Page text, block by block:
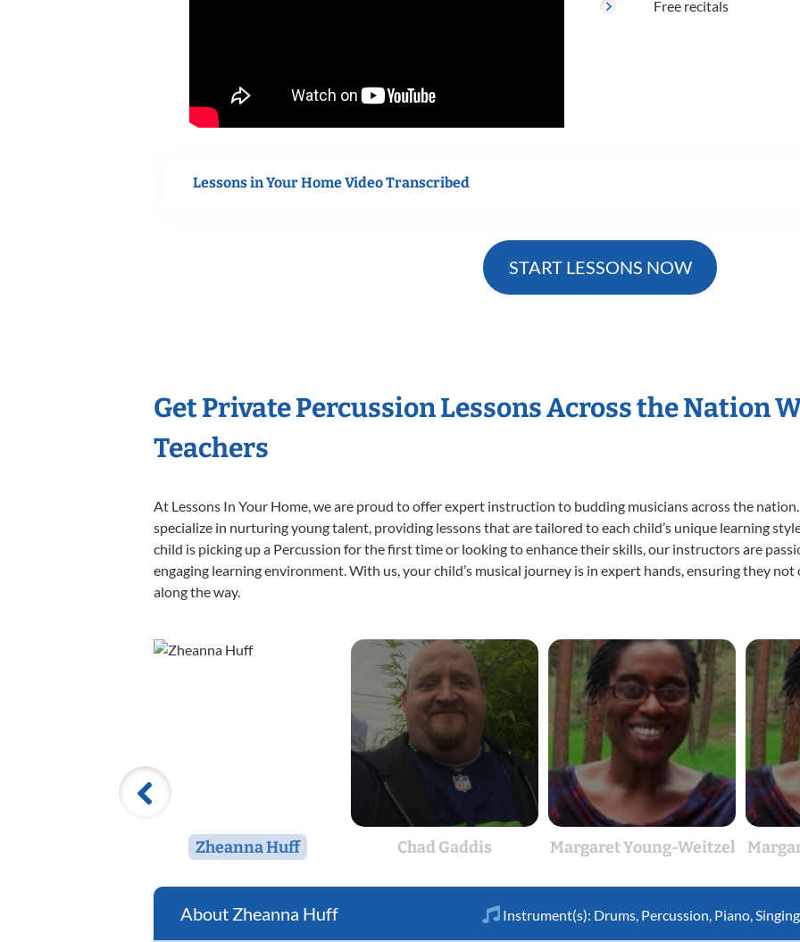
Free recitals
Lessons in Your Home Video Transcribed
START LESSONS NOW
Get Private Percussion Lessons Across the Nation
Teachers
At Lessons In Your Home, we are proud to offer expert instruction to budding musicians across the
specialize in nurturing young talent, providing lessons that are tailored to each child’s unique learning
child is picking up a Percussion for the first time or looking to enhance their skills, our instructors are
engaging learning environment. With us, your child’s musical journey is in expert hands, ensuring they
along the way.
Zheanna Huff Chad Gaddis Margaret Young-Weitzel
Zheanna Huff Instrument(s): Drums Percussion Piano Singing